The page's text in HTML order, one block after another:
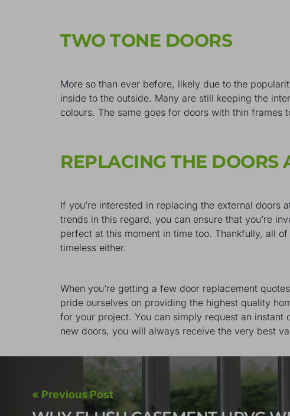
TWO TONE DOORS
More so than ever before, likely due to the
inside to the outside. Many are still keeping the
colours. The same goes for doors with thin
REPLACING THE DOORS
If you’re interested in replacing the external doors
trends in this regard, you can ensure that you’re
perfect at this moment in time too. Thankfully, all
timeless either.
When you’re getting a few door replacement
pride ourselves on providing the highest quality
for your project. You can simply request an
new doors, you will always receive the very best
« Previous Post